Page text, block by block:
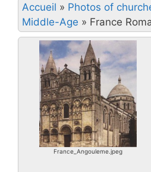
Accueil » Photos of
Middle-Age » France
France_Angouleme.jpeg